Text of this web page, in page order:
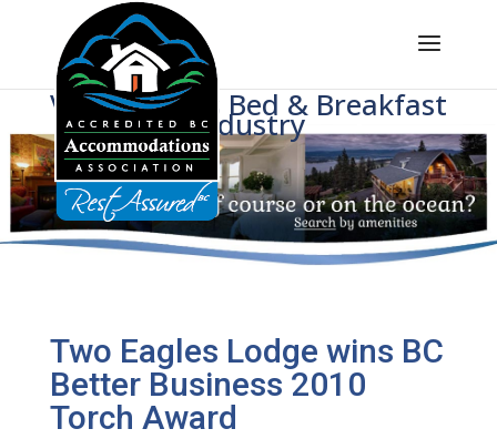
Voice of BC's Bed & Breakfast
Industry
Two Eagles Lodge wins BC
Better Business 2010
Torch Award